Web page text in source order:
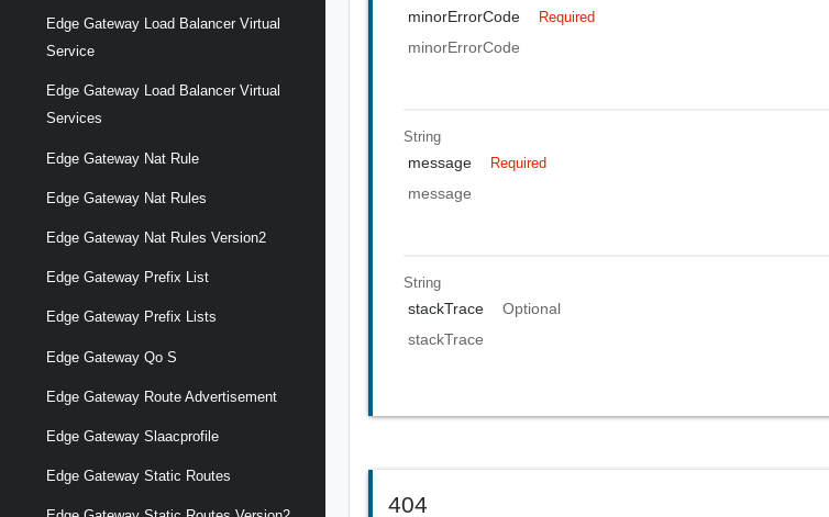
Edge Gateway Load Balancer Virtual
Service
Edge Gateway Load Balancer Virtual
Services
Edge Gateway Nat Rule
Edge Gateway Nat Rules
Edge Gateway Nat Rules Version2
Edge Gateway Prefix List
Edge Gateway Prefix Lists
Edge Gateway Qo S
Edge Gateway Route Advertisement
Edge Gateway Slaacprofile
Edge Gateway Static Routes
minorErrorCode Required
minorErrorCode
String
message Required
message
String
stackTrace
Optional
stackTrace
404